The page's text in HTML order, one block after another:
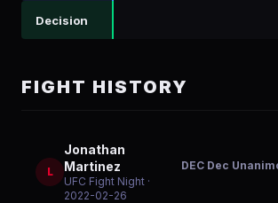
Decision
FIGHT HISTORY
L
Jonathan
Martinez
UFC Fight Night ·
2022-02-26
DEC Dec